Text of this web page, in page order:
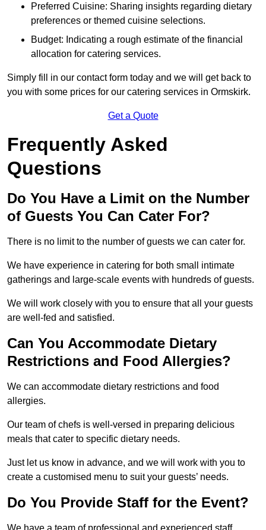
Preferred Cuisine: Sharing insights regarding dietary
preferences or themed cuisine selections.
Budget: Indicating a rough estimate of the financial
allocation for catering services.
Simply fill in our contact form today and we will get back to
you with some prices for our catering services in Ormskirk.
Get a Quote
Frequently Asked
Questions
Do You Have a Limit on the Number
of Guests You Can Cater For?
There is no limit to the number of guests we can cater for.
We have experience in catering for both small intimate
gatherings and large-scale events with hundreds of guests.
We will work closely with you to ensure that all your guests
are well-fed and satisfied.
Can You Accommodate Dietary
Restrictions and Food Allergies?
We can accommodate dietary restrictions and food
allergies.
Our team of chefs is well-versed in preparing delicious
meals that cater to specific dietary needs.
Just let us know in advance, and we will work with you to
create a customised menu to suit your guests’ needs.
Do You Provide Staff for the Event?